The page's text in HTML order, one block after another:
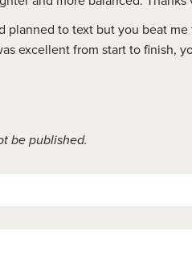
planned to text but you beat
excellent from start to
be published.